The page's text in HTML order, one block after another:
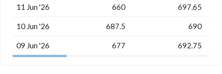
11 Jun '26 660 697.65
10 Jun '26 687.5 690
09 Jun '26 677 692.75